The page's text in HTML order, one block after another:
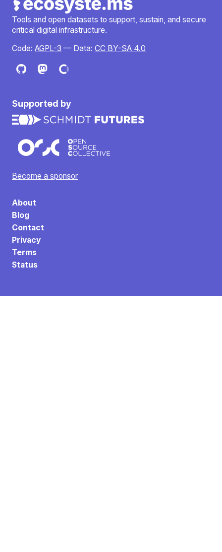
Tools and open datasets to support, sustain, and secure
critical digital infrastructure.
Code: AGPL-3 — Data: CC BY-SA 4.0
Supported by
Become a sponsor
About
Blog
Contact
Privacy
Terms
Status